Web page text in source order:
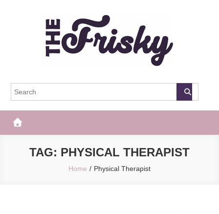
The Frisky
TAG: PHYSICAL THERAPIST
Home Physical Therapist